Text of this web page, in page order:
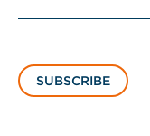
SUBSCRIBE